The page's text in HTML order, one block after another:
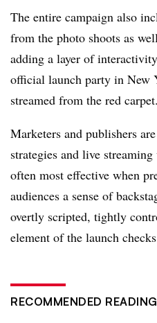
The entire campaign also
from the photo shoots as
adding a layer of
official launch party in New
streamed from the red carpet.
Marketers and publishers
strategies and live
often most effective when
audiences a sense of
overtly scripted, tightly
element of the launch
RECOMMENDED READING